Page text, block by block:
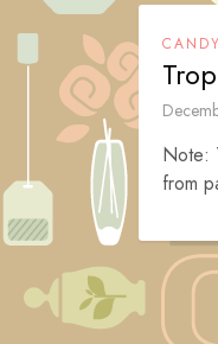
CANDY
Note:
from